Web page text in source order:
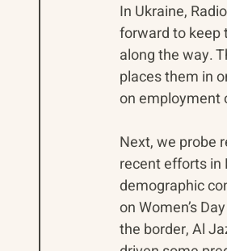
In Ukraine,
forward to keep
along the way.
places them in
on employment
Next, we probe
recent efforts in
demographic
on Women’s
the border, Al